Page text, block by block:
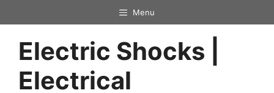
content
Menu
Electric Shocks |
Electrical